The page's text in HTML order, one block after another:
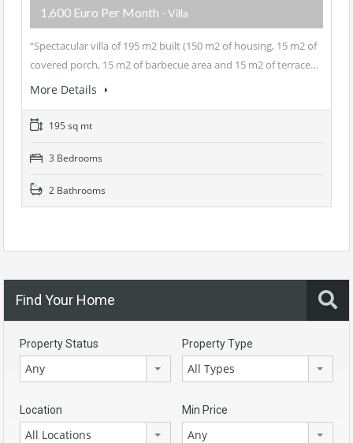
1,600 Euro Per Month - Villa
“Spectacular villa of 195 m2 built (150 m2 of housing, 15 m2 of
covered porch, 15 m2 of barbecue area and 15 m2 of terrace…
More Details
195 sq mt
3 Bedrooms
2 Bathrooms
Find Your Home
Property Status
Any
Property Type
All Types
Location
All Locations
Min Price
Any